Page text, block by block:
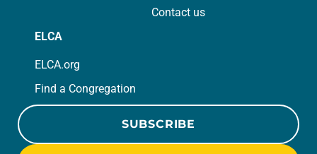
Contact us
ELCA
ELCA.org
Find a Congregation
SUBSCRIBE